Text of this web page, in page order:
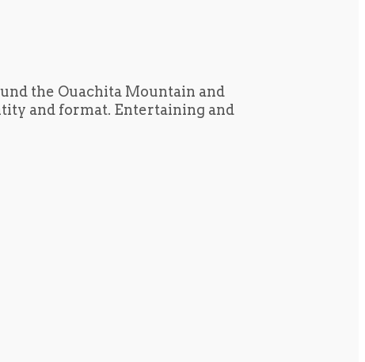
the Ouachita Mountain and
and format. Entertaining and